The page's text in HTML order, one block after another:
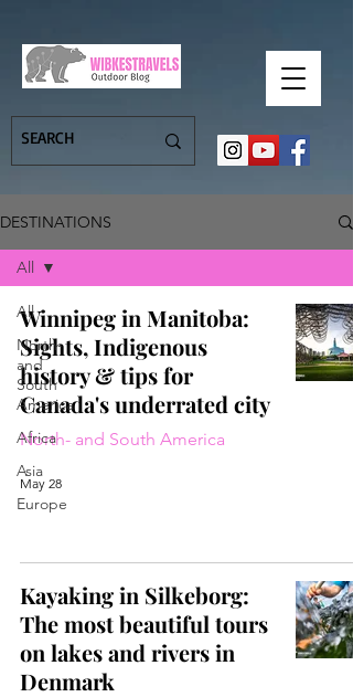
DESTINATIONS
All
North-
and
South
America
Africa
Asia
Europe
All
Winnipeg in Manitoba:
Sights, Indigenous
history & tips for
Canada's underrated city
North- and South America
May 28
Kayaking in Silkeborg:
The most beautiful tours
on lakes and rivers in
Denmark